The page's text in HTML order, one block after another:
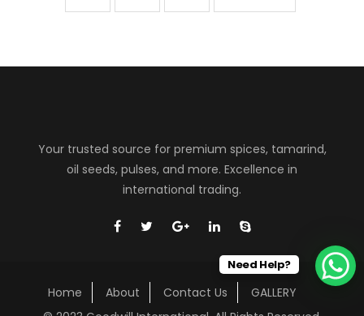
Your trusted source for premium spices, tamarind,
oil seeds, pulses, and more. Excellence in
international trading.
Home About Contact Us
GALLERY
Need Help?